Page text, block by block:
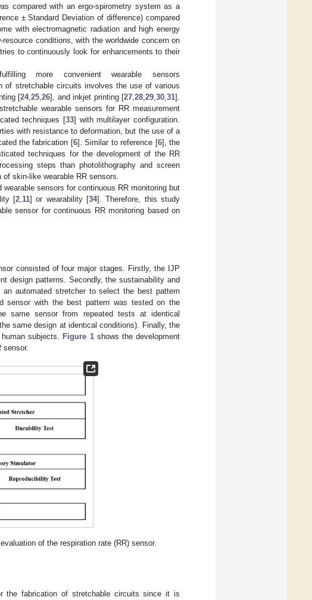
compared with an ergo-spirometry system as a
± Standard Deviation of difference) compared
with electromagnetic radiation and high energy
conditions, with the worldwide concern on
to continuously look for enhancements to their
more convenient wearable sensors
of stretchable circuits involves the use of various
[24,25 ,26], and inkjet printing [27 ,28 ,29 ,30 ,31].
wearable sensors for RR measurement
techniques [33] with multilayer configuration.
with resistance to deformation, but the use of a
the fabrication [6]. Similar to reference [6], the
techniques for the development of the RR
steps than photolithography and screen
skin-like wearable RR sensors.
sensors for continuous RR monitoring but
[2 11] or wearability [34]. Therefore, this study
sensor for continuous RR monitoring based on
consisted of four major stages. Firstly, the IJP
design patterns. Secondly, the sustainability and
automated stretcher to select the best pattern
sensor with the best pattern was tested on the
same sensor from repeated tests at identical
same design at identical conditions). Finally, the
subjects.
Figure 1shows the development
of the respiration rate (RR) sensor.
the fabrication of stretchable circuits since it is